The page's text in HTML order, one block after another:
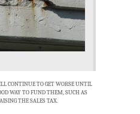
CONTINUE TO GET WORSE UNTIL
WAY TO FUND THEM, SUCH AS
THE SALES TAX.